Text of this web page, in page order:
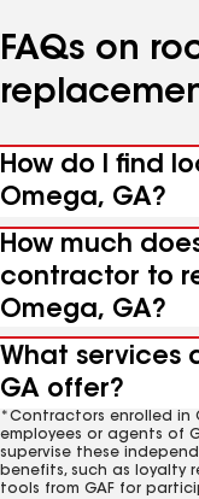
FAQs on
How do I find
Omega, GA?
How much
contractor to
Omega, GA?
What services
GA offer?
*Contractors enrolled in
employees or agents of
supervise these
benefits, such as loyalty
tools from GAF for